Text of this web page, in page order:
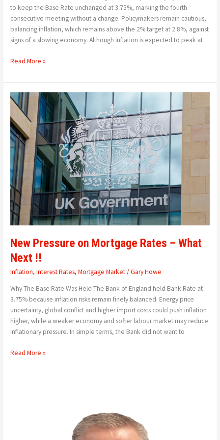
to keep the Base Rate unchanged at 3.75%, marking the fourth
consecutive meeting without a change. Policymakers remain cautious,
balancing inflation, which remains above the 2% target at 2.8%, against
signs of a slowing economy. Although inflation is expected to peak at
Read More »
New Pressure on Mortgage Rates – What
Next !!
Inflation,Interest Rates,Mortgage Market/Gary Howe
Why The Base Rate Was Held The Bank of England held Bank Rate at
3.75% because inflation risks remain finely balanced. Energy price
uncertainty, global conflict and higher import costs could push inflation
higher, while a weaker economy and softer labour market may reduce
inflationary pressure. In simple terms, the Bank did not want to
New
Pressure
on
Mortgage
Rates
What
Next
!!
Read More »